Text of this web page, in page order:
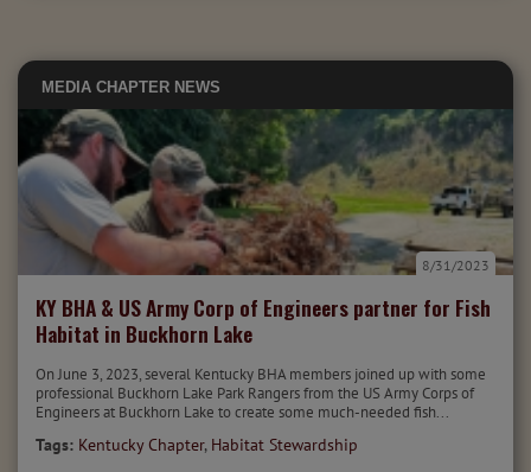
MEDIA CHAPTER NEWS
KY BHA & US Army Corp of Engineers partner for Fish
Habitat in Buckhorn Lake
8/31/2023
On June 3, 2023, several Kentucky BHA members joined up with some
professional Buckhorn Lake Park Rangers from the US Army Corps of
Engineers at Buckhorn Lake to create some much-needed fish...
Tags: Kentucky Chapter, Habitat Stewardship